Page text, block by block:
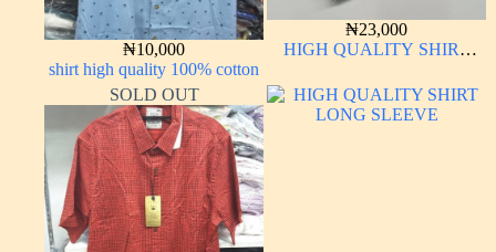
₦10,000
shirt high quality 100% cotton
₦23,000
HIGH QUALITY SHIRT
SOLD OUT